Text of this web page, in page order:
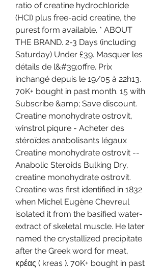
ratio of creatine hydrochloride
(HCI) plus free-acid creatine, the
purest form available. * ABOUT
THE BRAND. 2-3 Days (including
Saturday) Under £39. Masquer les
détails de l&#39;offre. Prix
inchangé depuis le 19/05 à 22h13.
70K+ bought in past month. 15 with
Subscribe &amp; Save discount.
Creatine monohydrate ostrovit,
winstrol piqure - Acheter des
stéroïdes anabolisants légaux
Creatine monohydrate ostrovit --
Anabolic Steroids Bulking Dry,
creatine monohydrate ostrovit.
Creatine was first identified in 1832
when Michel Eugène Chevreul
isolated it from the basified water-
extract of skeletal muscle. He later
named the crystallized precipitate
after the Greek word for meat,
κρέας ( kreas ). 70K+ bought in past